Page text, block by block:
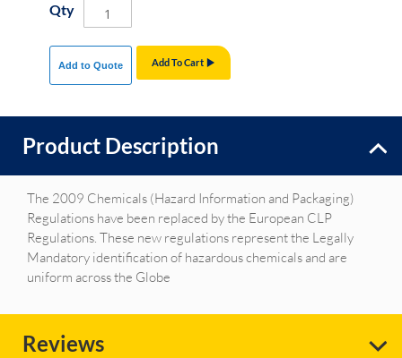
Qty
Add To Cart
Add to Quote
Product Description
The 2009 Chemicals (Hazard Information and Packaging)
Regulations have been replaced by the European CLP
Regulations. These new regulations represent the Legally
Mandatory identification of hazardous chemicals and are
uniform across the Globe
Reviews